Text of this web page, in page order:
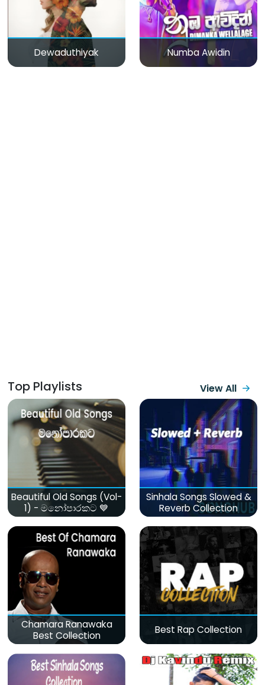
Dewaduthiyak Numba Awidin
Top Playlists View All
Beautiful Old Songs (Vol-
1) - මනෝපාරකට 💙
Sinhala Songs Slowed &
Reverb Collection
Chamara Ranawaka
Best Collection
Best Rap Collection